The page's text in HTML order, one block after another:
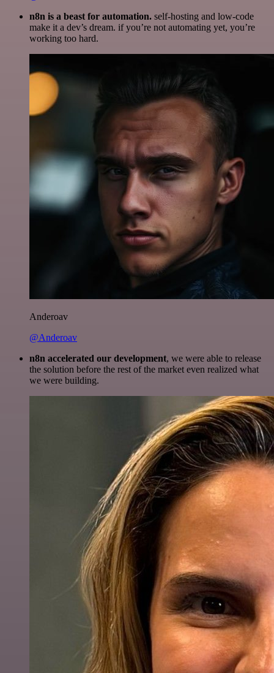
n8n is a beast for automation. self-hosting and low-code
make it a dev’s dream. if you’re not automating yet, you’re
working too hard.
Anderoav
@Anderoav
n8n accelerated our development, we were able to release
the solution before the rest of the market even realized what
we were building.